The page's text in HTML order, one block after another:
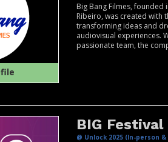
Big Bang Filmes, founded
Ribeiro, was created with
transforming ideas and
audiovisual experiences.
passionate team, the
BIG Festival
@ Unlock 2025 (In-person